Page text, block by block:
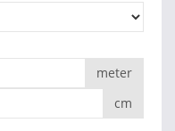
meter
cm